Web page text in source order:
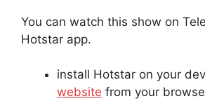
You can watch this show on
Hotstar app.
install Hotstar on your
website from your